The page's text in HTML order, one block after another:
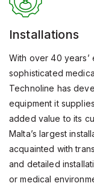
Installations
With over 40
sophisticated
Technoline has
equipment it
added value to its
Malta’s largest
acquainted with
and detailed
or medical